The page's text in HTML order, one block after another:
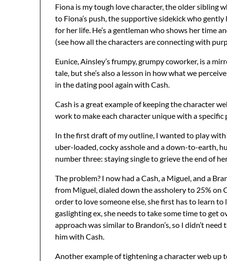
Fiona is my tough love character, the older sibling
to Fiona’s push, the supportive sidekick who
for her life. He’s a gentleman who shows her time
(see how all the characters are connecting with
Eunice, Ainsley’s frumpy, grumpy coworker, is a
tale, but she’s also a lesson in how what we
in the dating pool again with Cash.
Cash is a great example of keeping the character
work to make each character unique with a specific
In the first draft of my outline, I wanted to play
uber-loaded, cocky asshole and a down-to-earth,
number three: staying single to grieve the end of
The problem? I now had a Cash, a Miguel, and a
from Miguel, dialed down the assholery to 25% on
order to love someone else, she first has to learn
gaslighting ex, she needs to take some time to get
approach was similar to Brandon’s, so I didn’t
him with Cash.
Another example of tightening a character web up